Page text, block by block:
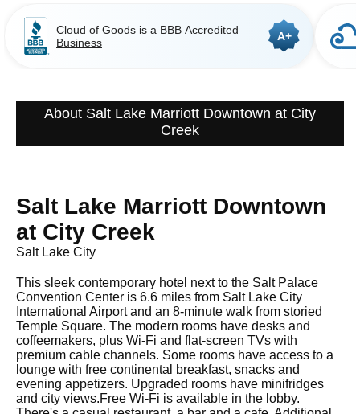
Cloud of Goods is a BBB Accredited
Business
A+
About Salt Lake Marriott Downtown at City
Creek
Salt Lake Marriott Downtown
at City Creek
Salt Lake City
This sleek contemporary hotel next to the Salt Palace
Convention Center is 6.6 miles from Salt Lake City
International Airport and an 8-minute walk from storied
Temple Square. The modern rooms have desks and
coffeemakers, plus Wi-Fi and flat-screen TVs with
premium cable channels. Some rooms have access to a
lounge with free continental breakfast, snacks and
evening appetizers. Upgraded rooms have minifridges
and city views.Free Wi-Fi is available in the lobby.